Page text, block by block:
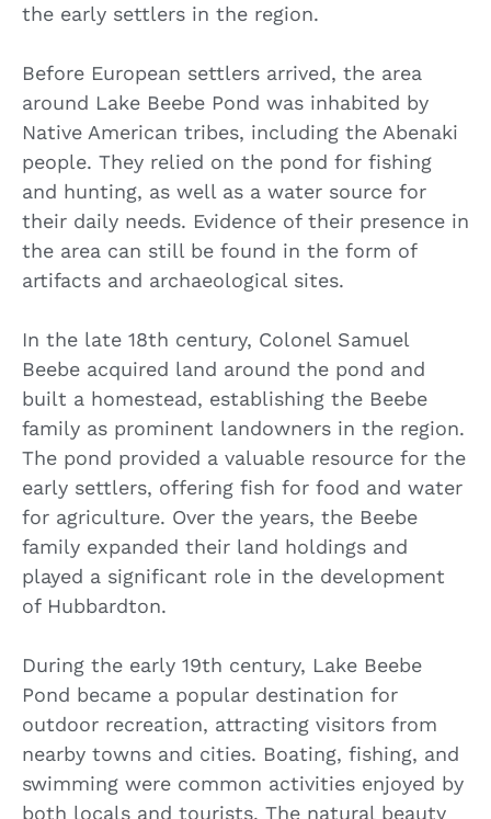
the early settlers in the region.
Before European settlers arrived, the area
around Lake Beebe Pond was inhabited by
Native American tribes, including the Abenaki
people. They relied on the pond for fishing
and hunting, as well as a water source for
their daily needs. Evidence of their presence in
the area can still be found in the form of
artifacts and archaeological sites.
In the late 18th century, Colonel Samuel
Beebe acquired land around the pond and
built a homestead, establishing the Beebe
family as prominent landowners in the region.
The pond provided a valuable resource for the
early settlers, offering fish for food and water
for agriculture. Over the years, the Beebe
family expanded their land holdings and
played a significant role in the development
of Hubbardton.
During the early 19th century, Lake Beebe
Pond became a popular destination for
outdoor recreation, attracting visitors from
nearby towns and cities. Boating, fishing, and
swimming were common activities enjoyed by
both locals and tourists. The natural beauty